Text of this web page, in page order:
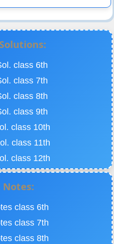
class 6th
class 7th
class 8th
class 9th
class 10th
class 11th
class 12th
Notes:
class 6th
class 7th
class 8th